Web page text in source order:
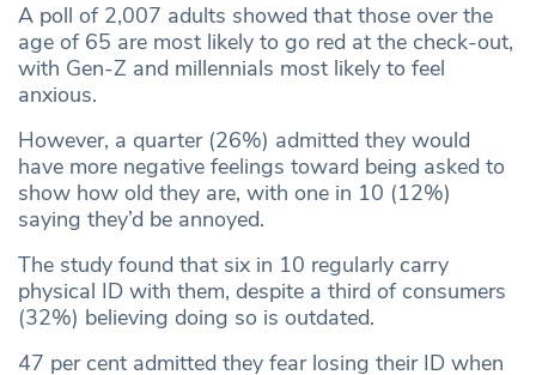
A poll of 2,007 adults showed that those over the
age of 65 are most likely to go red at the check-out,
with Gen-Z and millennials most likely to feel
anxious.
However, a quarter (26%) admitted they would
have more negative feelings toward being asked to
show how old they are, with one in 10 (12%)
saying they’d be annoyed.
The study found that six in 10 regularly carry
physical ID with them, despite a third of consumers
(32%) believing doing so is outdated.
47 per cent admitted they fear losing their ID when